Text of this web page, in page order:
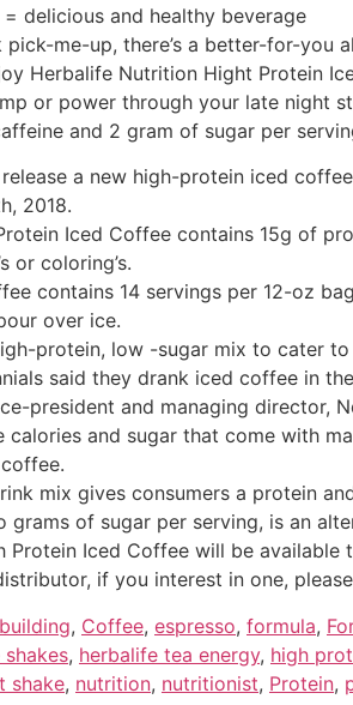
delicious and healthy beverage
pick-me-up, there’s a better-for-
Herbalife Nutrition Hight Protein
or power through your late night
and 2 gram of sugar per
a new high-protein iced
2018.
Iced Coffee contains 15g of
or coloring’s.
contains 14 servings per 12-oz
over ice.
protein, low -sugar mix to cater
said they drank iced coffee in
president and managing director,
and sugar that come with
mix gives consumers a protein
of sugar per serving, is an
Protein Iced Coffee will be
if you interest in one,
, Coffee, espresso, formula,
, herbalife tea energy, high
shake, nutrition, nutritionist, Protein,